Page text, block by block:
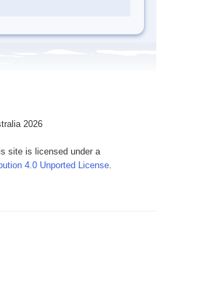
2026
site is licensed under a
4.0 Unported License.